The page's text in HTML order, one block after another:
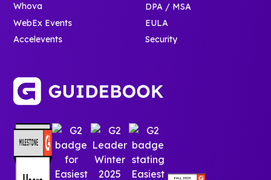
Whova
WebEx Events
Accelevents
DPA / MSA
EULA
Security